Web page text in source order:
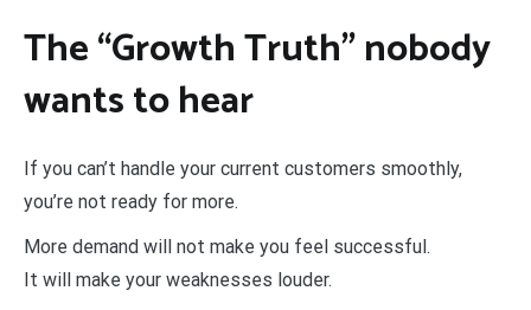
The “Growth Truth” nobody
wants to hear
If you can’t handle your current customers smoothly,
you’re not ready for more.
More demand will not make you feel successful.
It will make your weaknesses louder.